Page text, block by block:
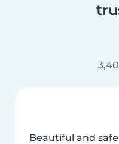
Beautiful and safe